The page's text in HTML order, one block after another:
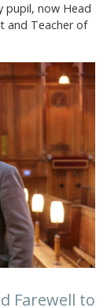
pupil, now Head
and Teacher of
Farewell to